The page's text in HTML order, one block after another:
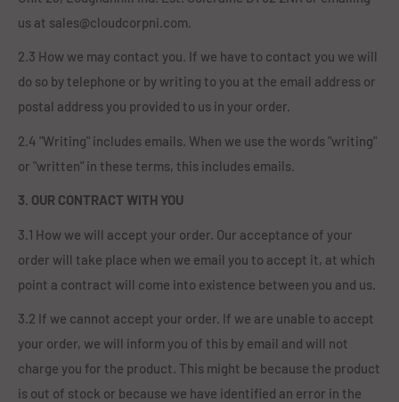
us at sales@cloudcorpni.com.
2.3 How we may contact you. If we have to contact you we will
do so by telephone or by writing to you at the email address or
postal address you provided to us in your order.
2.4 "Writing" includes emails. When we use the words "writing"
or "written" in these terms, this includes emails.
3. OUR CONTRACT WITH YOU
3.1 How we will accept your order. Our acceptance of your
order will take place when we email you to accept it, at which
point a contract will come into existence between you and us.
3.2 If we cannot accept your order. If we are unable to accept
your order, we will inform you of this by email and will not
charge you for the product. This might be because the product
is out of stock or because we have identified an error in the